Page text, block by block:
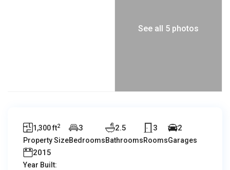
See all 5 photos
1,300 ft2
Property Size
3
Bedrooms
2.5
Bathrooms
3
Rooms
2
Garages
2015
Year Built: